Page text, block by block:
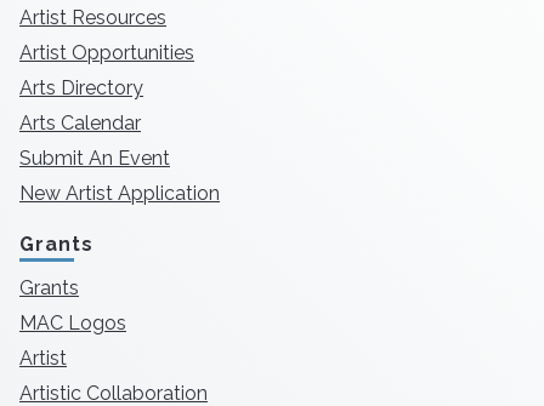
Artist Resources
Artist Opportunities
Arts Directory
Arts Calendar
Submit An Event
New Artist Application
Grants
Grants
MAC Logos
Artist
Artistic Collaboration